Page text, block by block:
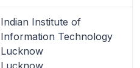
Indian Institute of
Information Technology
Lucknow
Lucknow